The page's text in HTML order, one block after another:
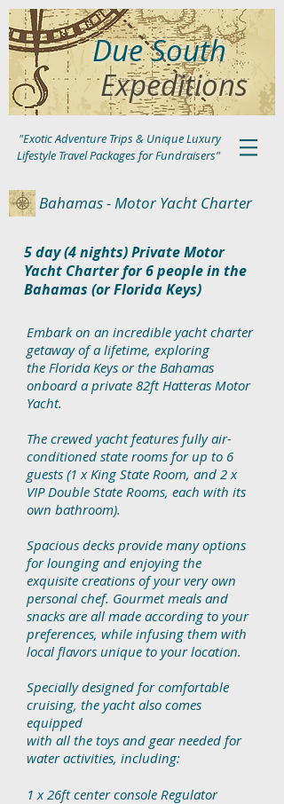
Due South
Expeditions
"Exotic Adventure Trips & Unique Luxury
Lifestyle Travel Packages for Fundraisers"
Bahamas - Motor Yacht Charter
5 day (4 nights) Private Motor
Yacht Charter for 6 people in the
Bahamas (or Florida Keys)
Embark on an incredible yacht charter
getaway of a lifetime, exploring
the Florida Keys or the Bahamas
onboard a private 82ft Hatteras Motor
Yacht.
The crewed yacht features fully air-
conditioned state rooms for up to 6
guests (1 x King State Room, and 2 x
VIP Double State Rooms, each with its
own bathroom).
Spacious decks provide many options
for lounging and enjoying the
exquisite creations of your very own
personal chef. Gourmet meals and
snacks are all made according to your
preferences, while infusing them with
local flavors unique to your location.
Specially designed for comfortable
cruising, the yacht also comes
equipped
with all the toys and gear needed for
water activities, including:
1 x 26ft center console Regulator